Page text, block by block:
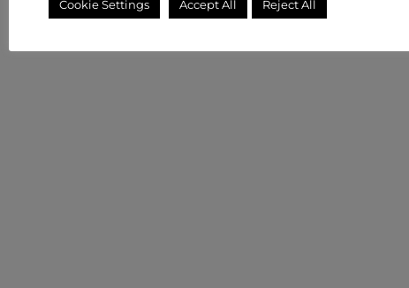
Cookie Settings Accept All Reject All